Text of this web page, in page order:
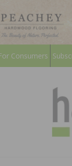
Consumers